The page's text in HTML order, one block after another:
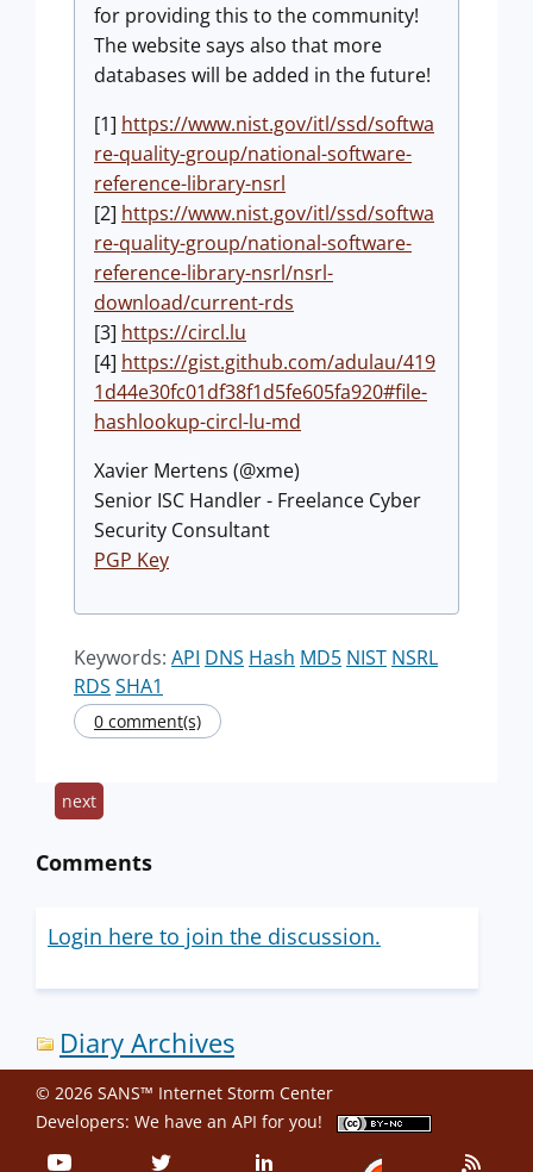
for providing this to the community!
The website says also that more
databases will be added in the future!
[1] https://www.nist.gov/itl/ssd/softwa
re-quality-group/national-software-
reference-library-nsrl
[2] https://www.nist.gov/itl/ssd/softwa
re-quality-group/national-software-
reference-library-nsrl/nsrl-
download/current-rds
[3] https://circl.lu
[4] https://gist.github.com/adulau/419
1d44e30fc01df38f1d5fe605fa920#file-
hashlookup-circl-lu-md
Xavier Mertens (@xme)
Senior ISC Handler - Freelance Cyber
Security Consultant
PGP Key
Keywords: API DNS Hash MD5 NIST NSRL
RDS SHA1
0 comment(s)
next
Comments
Login here to join the discussion.
Diary Archives
© 2026 SANS™ Internet Storm Center
Developers: We have an API for you!